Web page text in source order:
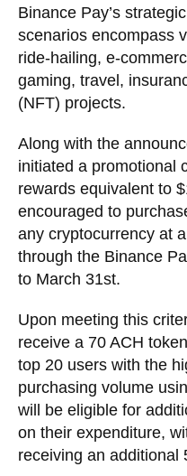
Binance Pay’s
scenarios encompass
ride-hailing, e-
gaming, travel,
(NFT) projects.
Along with the
initiated a promotional
rewards equivalent to
encouraged to
any cryptocurrency at
through the Binance
to March 31st.
Upon meeting this
receive a 70 ACH
top 20 users with the
purchasing volume
will be eligible for
on their expenditure,
receiving an additional